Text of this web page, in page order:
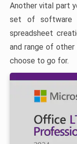
Another vital part
set of software
spreadsheet
and range of other
choose to go for.